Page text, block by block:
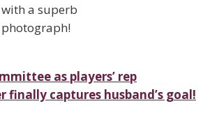
with a superb
photograph!
as players’ rep
finally captures husband’s goal!